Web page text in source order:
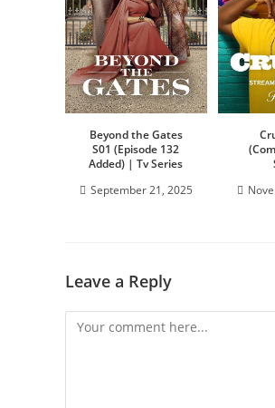
Beyond the Gates
S01 (Episode 132
Added) | Tv Series
September 21, 2025
Leave a Reply